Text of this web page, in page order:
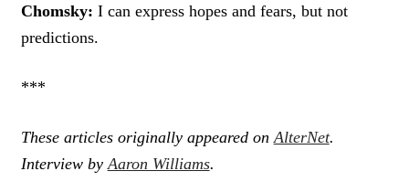
Chomsky: I can express hopes and fears, but not
predictions.
***
These articles originally appeared on AlterNet.
Interview by Aaron Williams.